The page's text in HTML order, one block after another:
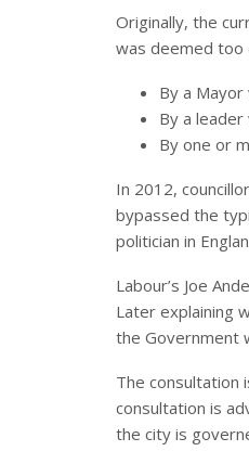
Originally, the
was deemed too
By a
By a
By one or
In 2012,
bypassed the
politician in
Labour’s Joe
Later explaining
the Government
The consultation
consultation is
the city is